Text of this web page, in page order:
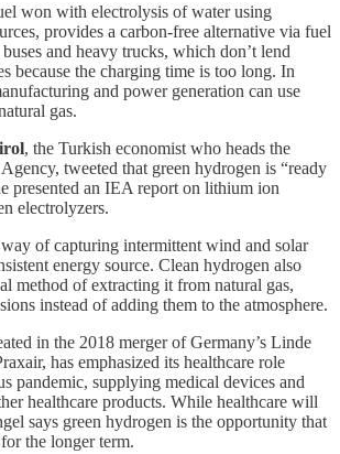
won with electrolysis of water using
provides a carbon-free alternative via fuel
and heavy trucks, which don’t lend
because the charging time is too long. In
and power generation can use
gas.
, the Turkish economist who heads the
tweeted that green hydrogen is “ready
presented an IEA report on lithium ion
electrolyzers.
of capturing intermittent wind and solar
energy source. Clean hydrogen also
method of extracting it from natural gas,
instead of adding them to the atmosphere.
in the 2018 merger of Germany’s Linde
has emphasized its healthcare role
pandemic, supplying medical devices and
healthcare products. While healthcare will
says green hydrogen is the opportunity that
the longer term.